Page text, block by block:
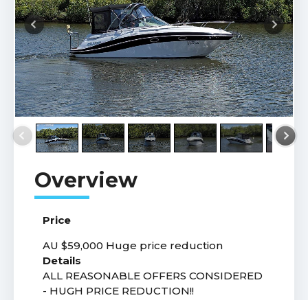
Price
AU $59,000 Huge price reduction
Details
ALL REASONABLE OFFERS CONSIDERED
- HUGH PRICE REDUCTION!!